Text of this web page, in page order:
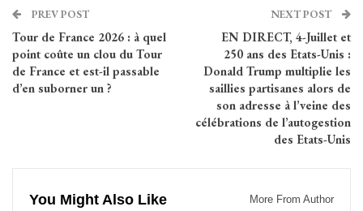
PREV POST
Tour de France 2026 : à quel
point coûte un clou du Tour
de France et est-il passable
d’en suborner un ?
NEXT POST
EN DIRECT, 4-Juillet et
250 ans des Etats-Unis :
Donald Trump multiplie les
saillies partisanes alors de
son adresse à l’veine des
célébrations de l’autogestion
des Etats-Unis
You Might Also Like More From Author